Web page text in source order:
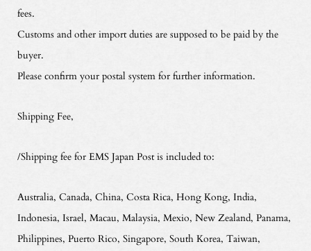
fees.
Customs and other import duties are supposed to be paid by the
buyer.
Please confirm your postal system for further information.
Shipping Fee,
/Shipping fee for EMS Japan Post is included to:
Australia, Canada, China, Costa Rica, Hong Kong, India,
Indonesia, Israel, Macau, Malaysia, Mexio, New Zealand, Panama,
Philippines, Puerto Rico, Singapore, South Korea, Taiwan,